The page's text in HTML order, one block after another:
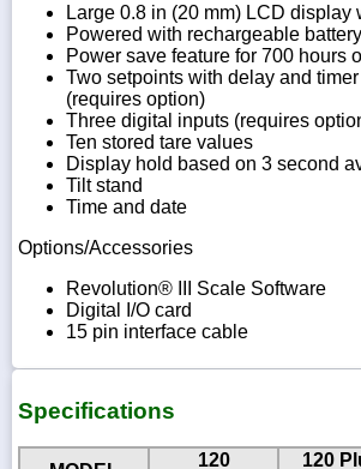
Large 0.8 in (20 mm) LCD display
Powered with rechargeable
Power save feature for 700 hours
Two setpoints with delay and
(requires option)
Three digital inputs (requires
Ten stored tare values
Display hold based on 3 second
Tilt stand
Time and date
Options/Accessories
Revolution® III Scale Software
Digital I/O card
15 pin interface cable
Specifications
120
120